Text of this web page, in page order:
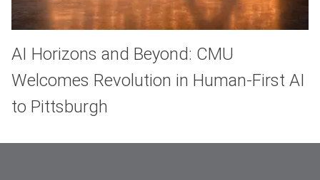
AI Horizons and Beyond: CMU
Welcomes Revolution in Human-First AI
to Pittsburgh